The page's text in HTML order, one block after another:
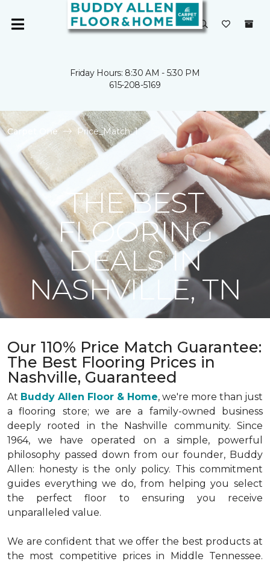
Friday Hours: 8:30 AM - 5:30 PM
615-208-5169
Carpet One Price_Match_1
THE BEST
FLOORING
DEALS IN
NASHVILLE, TN
Our 110% Price Match Guarantee:
The Best Flooring Prices in
Nashville, Guaranteed
At Buddy Allen Floor & Home, we're more than just
a flooring store; we are a family-owned business
deeply rooted in the Nashville community. Since
1964, we have operated on a simple, powerful
philosophy passed down from our founder, Buddy
Allen: honesty is the only policy. This commitment
guides everything we do, from helping you select
the perfect floor to ensuring you receive
unparalleled value.
We are confident that we offer the best products at
the most competitive prices in Middle Tennessee.